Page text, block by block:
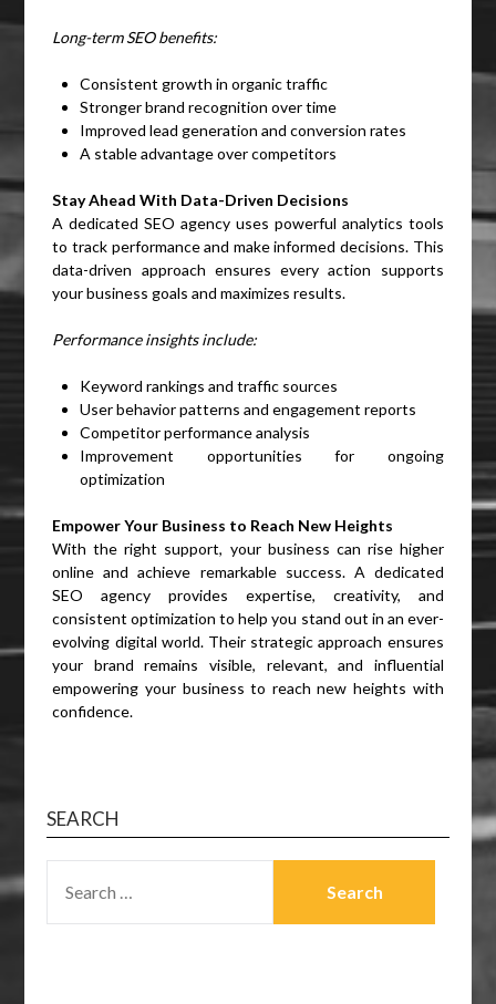
Long-term SEO benefits:
Consistent growth in organic traffic
Stronger brand recognition over time
Improved lead generation and conversion rates
A stable advantage over competitors
Stay Ahead With Data-Driven Decisions
A dedicated SEO agency uses powerful analytics tools
to track performance and make informed decisions. This
data-driven approach ensures every action supports
your business goals and maximizes results.
Performance insights include:
Keyword rankings and traffic sources
User behavior patterns and engagement reports
Competitor performance analysis
Improvement opportunities for ongoing
optimization
Empower Your Business to Reach New Heights
With the right support, your business can rise higher
online and achieve remarkable success. A dedicated
SEO agency provides expertise, creativity, and
consistent optimization to help you stand out in an ever-
evolving digital world. Their strategic approach ensures
your brand remains visible, relevant, and influential
empowering your business to reach new heights with
confidence.
SEARCH
FOR: